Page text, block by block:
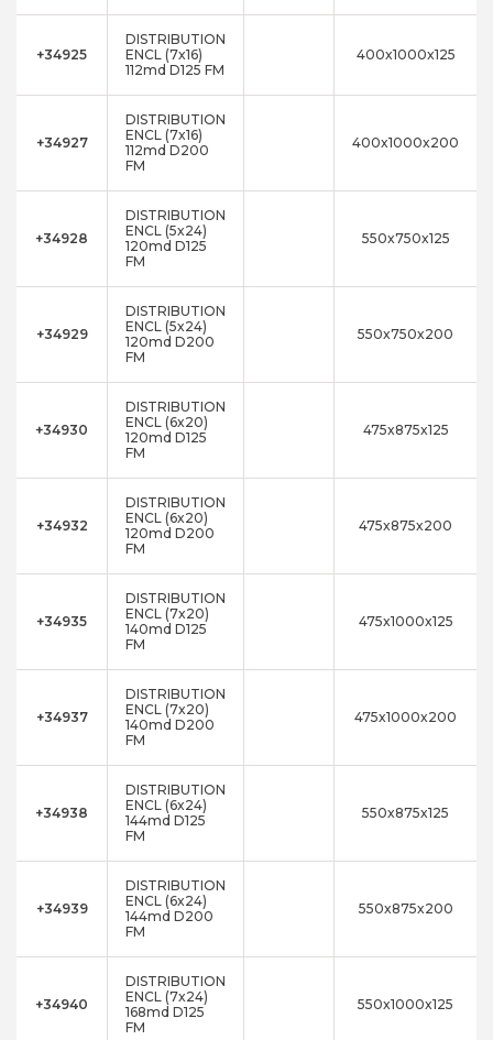
+34925
DISTRIBUTION
ENCL (7x16)
112md D125 FM
400x1000x125
+34927
DISTRIBUTION
ENCL (7x16)
112md D200
FM
400x1000x200
+34928
DISTRIBUTION
ENCL (5x24)
120md D125
FM
550x750x125
+34929
DISTRIBUTION
ENCL (5x24)
120md D200
FM
550x750x200
+34930
DISTRIBUTION
ENCL (6x20)
120md D125
FM
475x875x125
+34932
DISTRIBUTION
ENCL (6x20)
120md D200
FM
475x875x200
+34935
DISTRIBUTION
ENCL (7x20)
140md D125
FM
475x1000x125
+34937
DISTRIBUTION
ENCL (7x20)
140md D200
FM
475x1000x200
+34938
DISTRIBUTION
ENCL (6x24)
144md D125
FM
550x875x125
+34939
DISTRIBUTION
ENCL (6x24)
144md D200
FM
550x875x200
+34940
DISTRIBUTION
ENCL (7x24)
168md D125
FM
550x1000x125